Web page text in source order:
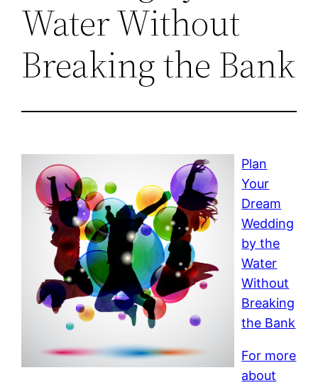
Water Without
Breaking the Bank
Plan
Your
Dream
Wedding
by the
Water
Without
Breaking
the Bank
For more
about